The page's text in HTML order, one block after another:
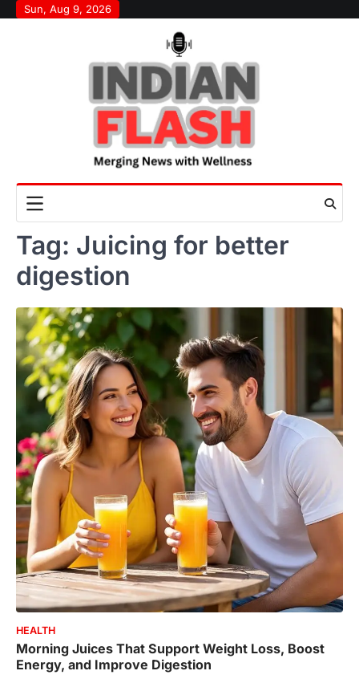
SkipSun, Aug 9, 2026
Tag: Juicing for better
digestion
HEALTH
Morning Juices That Support Weight Loss, Boost
Energy, and Improve Digestion